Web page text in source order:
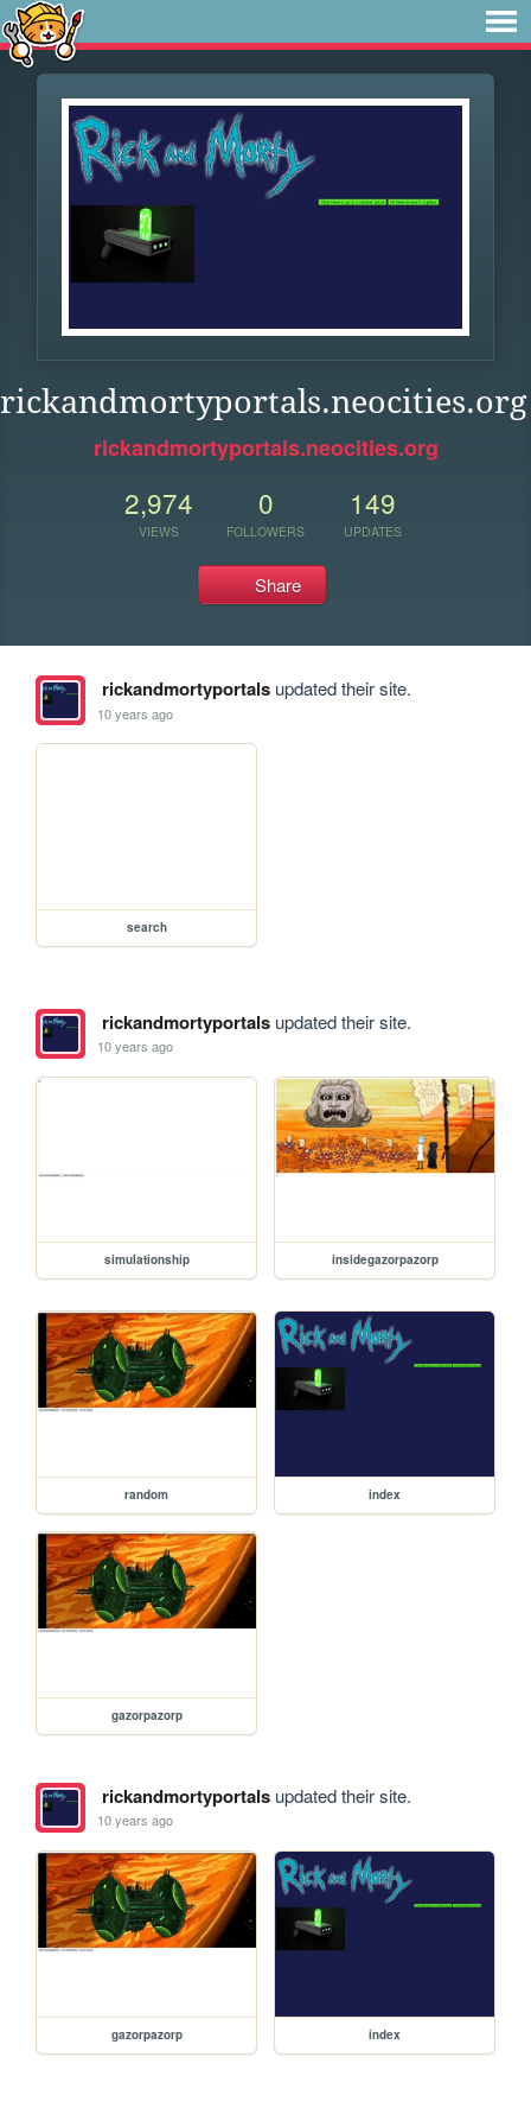
rickandmortyportals.neocities.org
rickandmortyportals.neocities.org
2,974
VIEWS
0
FOLLOWERS
149
UPDATES
Share
rickandmortyportalsupdated their site.
10 years ago
search
rickandmortyportalsupdated their site.
10 years ago
simulationship insidegazorpazorp
random index
gazorpazorp
rickandmortyportalsupdated their site.
10 years ago
gazorpazorp index